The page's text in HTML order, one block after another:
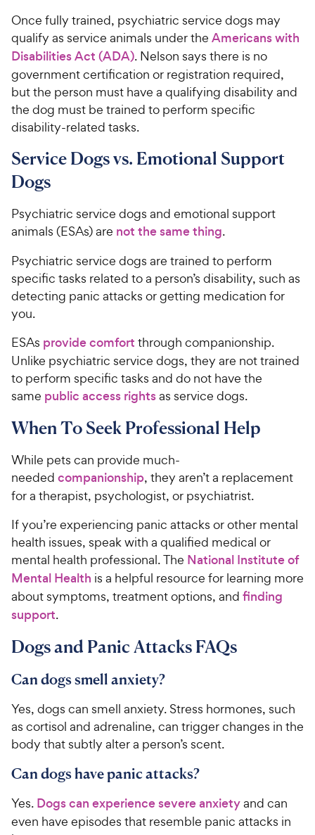
Once fully trained, psychiatric service dogs may
qualify as service animals under the Americans with
Disabilities Act (ADA). Nelson says there is no
government certification or registration required,
but the person must have a qualifying disability and
the dog must be trained to perform specific
disability-related tasks.
Service Dogs vs. Emotional Support
Dogs
Psychiatric service dogs and emotional support
animals (ESAs) are not the same thing.
Psychiatric service dogs are trained to perform
specific tasks related to a person’s disability, such as
detecting panic attacks or getting medication for
you.
ESAs provide comfort through companionship.
Unlike psychiatric service dogs, they are not trained
to perform specific tasks and do not have the
same public access rightsas service dogs.
When To Seek Professional Help
While pets can provide much-
needed companionship, they aren’t a replacement
for a therapist, psychologist, or psychiatrist.
If you’re experiencing panic attacks or other mental
health issues, speak with a qualified medical or
mental health professional. The National Institute of
Mental Health is a helpful resource for learning more
about symptoms, treatment options, and finding
support.
Dogs and Panic Attacks FAQs
Can dogs smell anxiety?
Yes, dogs can smell anxiety. Stress hormones, such
as cortisol and adrenaline, can trigger changes in the
body that subtly alter a person’s scent.
Can dogs have panic attacks?
Yes. Dogs can experience severe anxietyand can
even have episodes that resemble panic attacks in